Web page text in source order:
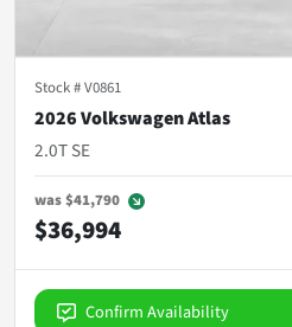
Stock #V0861
2026 Volkswagen Atlas
2.0T SE
was$41,790
$36,994
Confirm Availability